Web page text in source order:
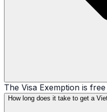
The Visa Exemption is
How long does it take to get a